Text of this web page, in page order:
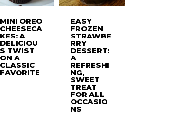
MINI OREO
CHEESECA
KES: A
DELICIOU
S TWIST
ON A
CLASSIC
FAVORITE
EASY
FROZEN
STRAWBE
RRY
DESSERT:
A
REFRESHI
NG,
SWEET
TREAT
FOR ALL
OCCASIO
NS